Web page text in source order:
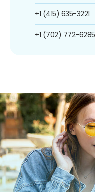
+1 (415) 635-3221
+1 (702) 772-6285